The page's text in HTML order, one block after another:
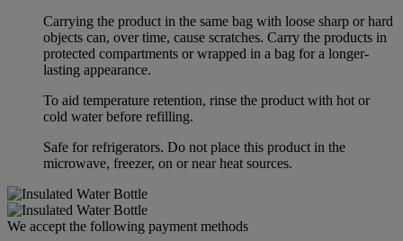
Carrying the product in the same bag with loose sharp or hard
objects can, over time, cause scratches. Carry the products in
protected compartments or wrapped in a bag for a longer-
lasting appearance.
To aid temperature retention, rinse the product with hot or
cold water before refilling.
Safe for refrigerators. Do not place this product in the
microwave, freezer, on or near heat sources.
We accept the following payment methods